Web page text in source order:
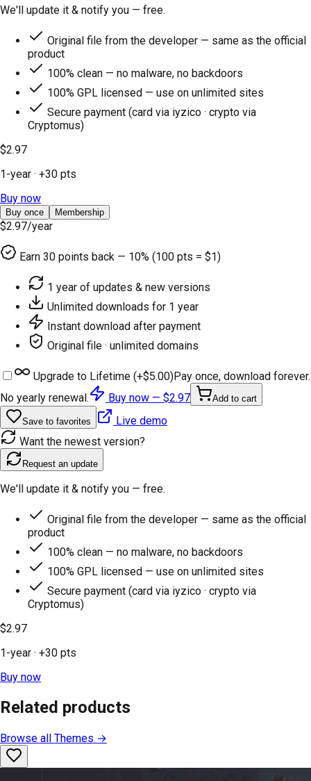
We'll update it & notify you — free.
Original file from the developer — same as the official
product
100% clean — no malware, no backdoors
100% GPL licensed — use on unlimited sites
Secure payment (card via iyzico · crypto via
Cryptomus)
$2.97
1-year · +30 pts
Buy now
Buy once Membership
$2.97/year
Earn 30 points back — 10% (100 pts = $1)
1 year of updates & new versions
Unlimited downloads for 1 year
Instant download after payment
Original file · unlimited domains
Upgrade to Lifetime (+$5.00)Pay once, download forever.
No yearly renewal.
Buy now — $2.97 Add to cart
Save to favorites
Live demo
Want the newest version?
Request an update
We'll update it & notify you — free.
Original file from the developer — same as the official
product
100% clean — no malware, no backdoors
100% GPL licensed — use on unlimited sites
Secure payment (card via iyzico · crypto via
Cryptomus)
$2.97
1-year · +30 pts
Buy now
Related products
Browse all Themes →